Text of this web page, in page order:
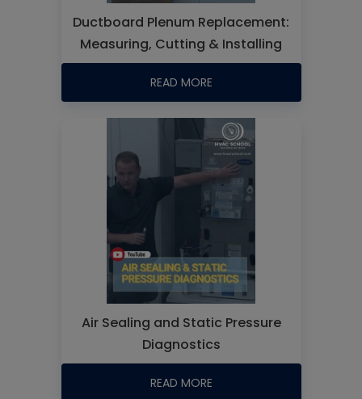
Ductboard Plenum Replacement:
Measuring, Cutting & Installing
READ MORE
Air Sealing and Static Pressure
Diagnostics
READ MORE